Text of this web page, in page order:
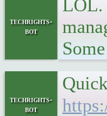
techrights-
bot
LOL.
techrights-
bot